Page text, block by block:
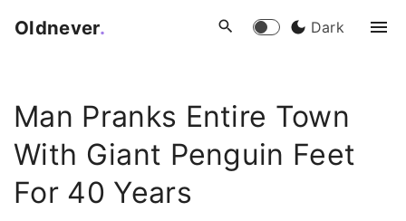
Oldnever. Dark
Man Pranks Entire Town
With Giant Penguin Feet
For 40 Years